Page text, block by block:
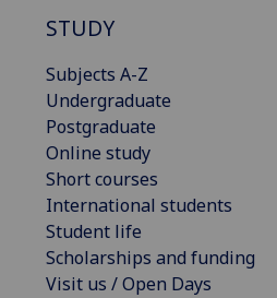
STUDY
Subjects A-Z
Undergraduate
Postgraduate
Online study
Short courses
International students
Student life
Scholarships and funding
Visit us / Open Days